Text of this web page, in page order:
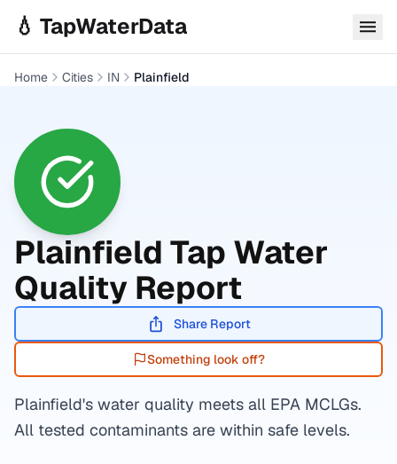
💧 TapWaterData
Home Cities IN Plainfield
Plainfield Tap Water
Quality Report
Share Report
Something look off?
Plainfield's water quality meets all EPA MCLGs.
All tested contaminants are within safe levels.